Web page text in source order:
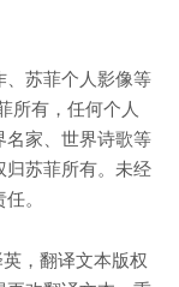
苏菲个人影像等
所有，任何个人
家、世界诗歌等
归苏菲所有。未经
。
，翻译文本版权